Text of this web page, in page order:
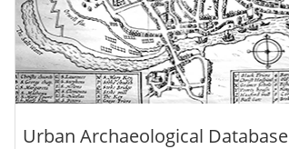
Urban Archaeological Database